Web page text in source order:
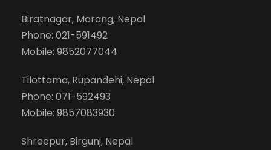
Biratnagar, Morang, Nepal
Phone: 021-591492
Mobile: 9852077044
Tilottama, Rupandehi, Nepal
Phone: 071-592493
Mobile: 9857083930
Shreepur, Birgunj, Nepal